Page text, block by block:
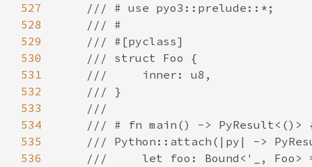
527
528
529
530
531
532
533
534
535
536